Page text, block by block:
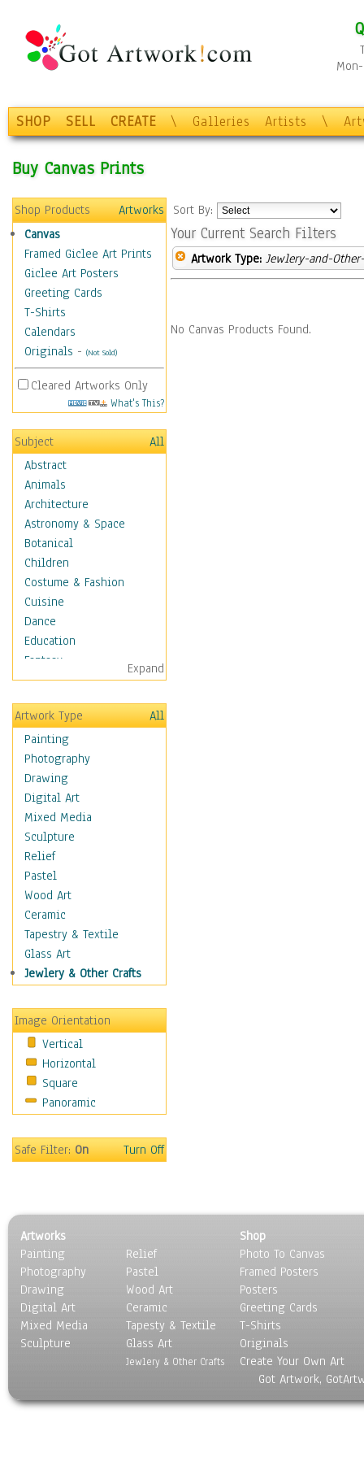
SHOP SELL CREATE \ Galleries Artists \
Buy Canvas Prints
Shop Products
Artworks
Canvas
Framed Giclee Art Prints
Giclee Art Posters
Greeting Cards
T-Shirts
Calendars
Originals - (Not Sold)
Cleared Artworks Only
What's This?
Subject
All
Abstract
Animals
Architecture
Astronomy & Space
Botanical
Children
Costume & Fashion
Cuisine
Dance
Education
Fantasy
Figurative
Hobbies
Holidays
Home & Hearth
Adirondack & Rocking
Chairs
Barn & Farm Art
Country Art
Door Knockers
Home Life
Tractors & Wagons
Weathervanes
Maps
Military & Law
Motivational
Movies
People
Places
Religion & Spirituality
Scenic / Landscapes
Seasons
Sport
Surrealism
Expand
Artwork Type
All
Painting
Photography
Drawing
Digital Art
Mixed Media
Sculpture
Relief
Pastel
Wood Art
Ceramic
Tapestry & Textile
Glass Art
Jewlery & Other Crafts
Image Orientation
Vertical
Horizontal
Square
Panoramic
Safe Filter:On Turn Off
Sort By:
Your Current Search Filters
Artwork Type: Jewlery-and-
No Canvas Products Found.
Artworks
Painting
Photography
Drawing
Digital Art
Mixed Media
Sculpture
Relief
Pastel
Wood Art
Ceramic
Tapesty & Textile
Glass Art
Jewlery & Other Crafts
Shop
Photo To Canvas
Framed Posters
Posters
Greeting Cards
T-Shirts
Originals
Create Your Own Art
Got Artwork,